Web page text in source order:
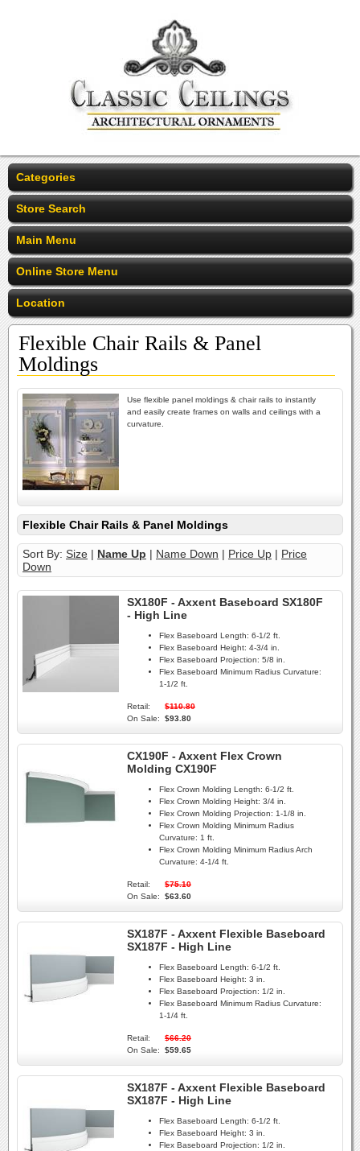
Categories
Store Search
Main Menu
Online Store Menu
Location
Flexible Chair Rails & Panel
Moldings
Use flexible panel moldings & chair rails to instantly
and easily create frames on walls and ceilings with a
curvature.
Flexible Chair Rails & Panel Moldings
Sort By: Size | Name Up | Name Down | Price Up | Price
Down
SX180F - Axxent Baseboard SX180F
- High Line
Flex Baseboard Length: 6-1/2 ft.
Flex Baseboard Height: 4-3/4 in.
Flex Baseboard Projection: 5/8 in.
Flex Baseboard Minimum Radius Curvature:
1-1/2 ft.
Retail:
$110.80
On Sale:
$93.80
CX190F - Axxent Flex Crown
Molding CX190F
Flex Crown Molding Length: 6-1/2 ft.
Flex Crown Molding Height: 3/4 in.
Flex Crown Molding Projection: 1-1/8 in.
Flex Crown Molding Minimum Radius
Curvature: 1 ft.
Flex Crown Molding Minimum Radius Arch
Curvature: 4-1/4 ft.
Retail:
$75.10
On Sale:
$63.60
SX187F - Axxent Flexible Baseboard
SX187F - High Line
Flex Baseboard Length: 6-1/2 ft.
Flex Baseboard Height: 3 in.
Flex Baseboard Projection: 1/2 in.
Flex Baseboard Minimum Radius Curvature:
1-1/4 ft.
Retail:
$66.20
On Sale:
$59.65
SX187F - Axxent Flexible Baseboard
SX187F - High Line
Flex Baseboard Length: 6-1/2 ft.
Flex Baseboard Height: 3 in.
Flex Baseboard Projection: 1/2 in.